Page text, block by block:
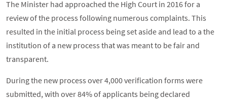
The Minister had approached the High Court in 2016 for a
review of the process following numerous complaints. This
resulted in the initial process being set aside and lead to a the
institution of a new process that was meant to be fair and
transparent.
During the new process over 4,000 verification forms were
submitted, with over 84% of applicants being declared